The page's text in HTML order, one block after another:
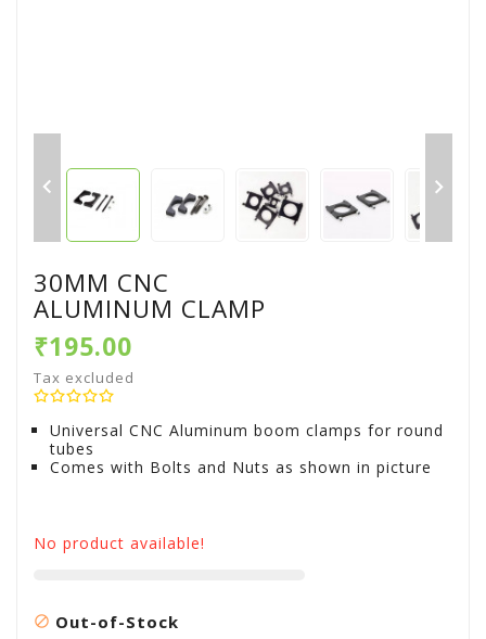
 
30MM CNC
ALUMINUM CLAMP
₹195.00
Tax excluded
Universal CNC Aluminum boom clamps for round
tubes
Comes with Bolts and Nuts as shown in picture
No product available!
 Out-of-Stock